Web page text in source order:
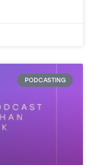
PODCASTING